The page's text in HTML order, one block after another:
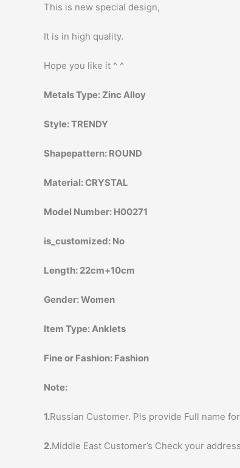
This is new special design,
It is in high quality.
Hope you like it ^ ^
Metals Type: Zinc Alloy
Style:TRENDY
Shapepattern: ROUND
Material:CRYSTAL
Model Number: H00271
is_customized: No
Length: 22cm+10cm
Gender:Women
Item Type: Anklets
Fine or Fashion: Fashion
Note:
1.Russian Customer. Pls provide Full name
2.Middle East Customer’s Check your